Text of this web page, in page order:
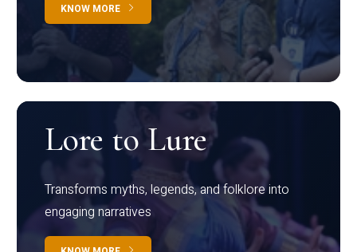
KNOW MORE
Lore to Lure
Transforms myths, legends, and folklore into
engaging narratives